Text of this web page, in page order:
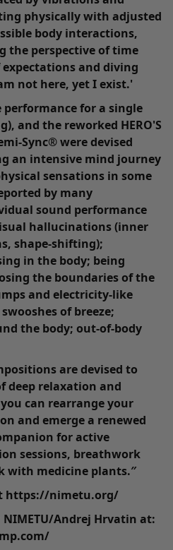
physically with adjusted
body interactions,
the perspective of time
and diving
not here, yet I exist.'
performance for a single
and the reworked HERO'S
Sync® were devised
an intensive mind journey
sensations in some
by many
sound performance
hallucinations (inner
shape-shifting);
in the body; being
the boundaries of the
and electricity-like
of breeze;
the body; out-of-body
are devised to
deep relaxation and
can rearrange your
and emerge a renewed
for active
sessions, breathwork
with medicine plants.″
https://nimetu.org/
Andrej Hrvatin at: